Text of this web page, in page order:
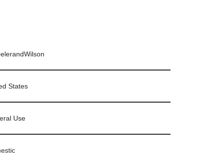
States
Use